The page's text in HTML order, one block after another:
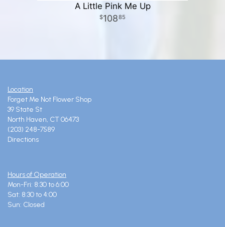
A Little Pink Me Up
10885
Location
Forget Me Not Flower Shop
39 State St
North Haven, CT 06473
(203) 248-7589
Directions
Hours of Operation
Mon-Fri: 8:30 to 6:00
Sat: 8:30 to 4:00
Sun: Closed